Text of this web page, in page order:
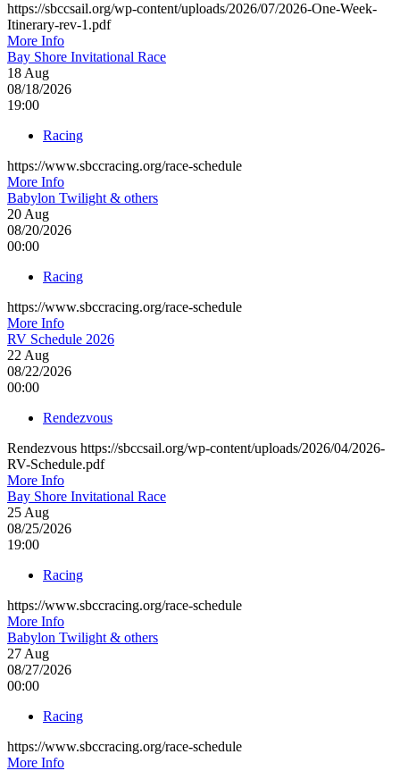
https://sbccsail.org/wp-content/uploads/2026/07/2026-One-Week-
Itinerary-rev-1.pdf
More Info
Bay Shore Invitational Race
18Aug
08/18/2026
19:00
Racing
https://www.sbccracing.org/race-schedule
More Info
Babylon Twilight & others
20Aug
08/20/2026
00:00
Racing
https://www.sbccracing.org/race-schedule
More Info
RV Schedule 2026
22Aug
08/22/2026
00:00
Rendezvous
Rendezvous https://sbccsail.org/wp-content/uploads/2026/04/2026-
RV-Schedule.pdf
More Info
Bay Shore Invitational Race
25Aug
08/25/2026
19:00
Racing
https://www.sbccracing.org/race-schedule
More Info
Babylon Twilight & others
27Aug
08/27/2026
00:00
Racing
https://www.sbccracing.org/race-schedule
More Info